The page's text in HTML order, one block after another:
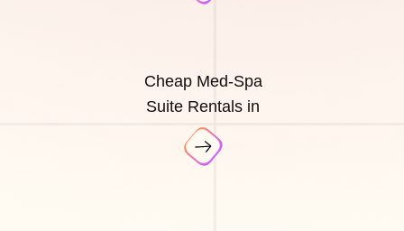
Cheap Med-Spa
Suite Rentals in